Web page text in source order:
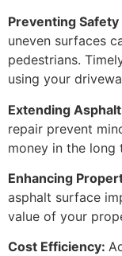
Preventing Safety
uneven surfaces
pedestrians.
using your
Extending
repair prevent
money in the long
Enhancing
asphalt surface
value of your
Cost Efficiency: